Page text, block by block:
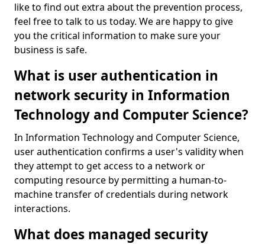
like to find out extra about the prevention process,
feel free to talk to us today. We are happy to give
you the critical information to make sure your
business is safe.
What is user authentication in
network security in Information
Technology and Computer Science?
In Information Technology and Computer Science,
user authentication confirms a user's validity when
they attempt to get access to a network or
computing resource by permitting a human-to-
machine transfer of credentials during network
interactions.
What does managed security